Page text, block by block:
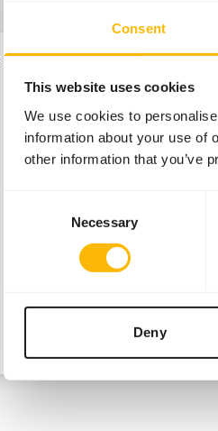
Consent
This website uses cookies
We use cookies to
information about your use of
other information that you’ve
Necessary
Deny